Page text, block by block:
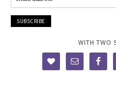
WITH TWO